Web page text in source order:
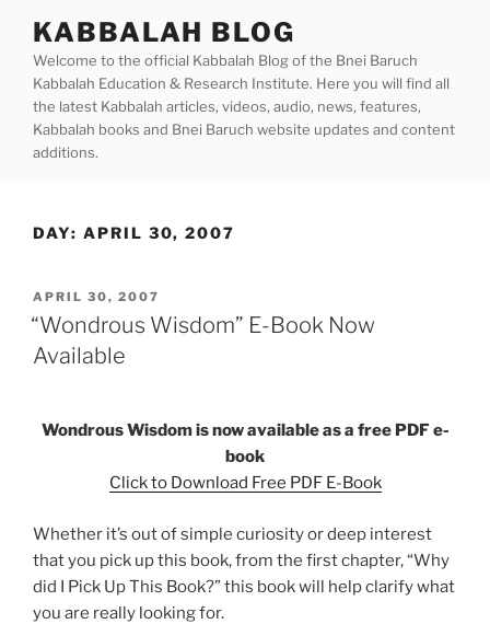
content
KABBALAH BLOG
Welcome to the official Kabbalah Blog of the Bnei Baruch
Kabbalah Education & Research Institute. Here you will find all
the latest Kabbalah articles, videos, audio, news, features,
Kabbalah books and Bnei Baruch website updates and content
additions.
DAY: APRIL 30, 2007
POSTED
ON
APRIL 30, 2007
“Wondrous Wisdom” E-Book Now
Available
Wondrous Wisdom is now available as a free PDF e-
book
Click to Download Free PDF E-Book
Whether it’s out of simple curiosity or deep interest
that you pick up this book, from the first chapter, “Why
did I Pick Up This Book?” this book will help clarify what
you are really looking for.